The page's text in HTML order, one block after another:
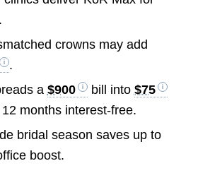
crowns may add
.
a $900 bill into $75
months interest-free.
bridal season saves up to
boost.